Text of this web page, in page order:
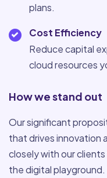
plans.
Cost Efficiency
Reduce capital
cloud resources
How we stand out
Our significant
that drives innovation
closely with our
the digital